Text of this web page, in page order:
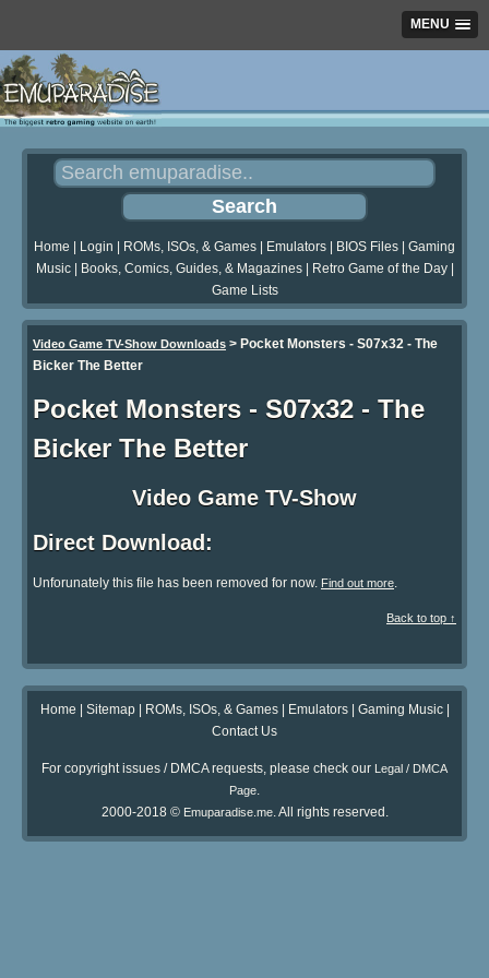
MENU
Home Login ROMs, ISOs, & Games Emulators BIOS Files
Gaming
Music| Books, Comics, Guides, & Magazines| Retro Game of the Day|
Game Lists
Video Game TV-Show Downloads > Pocket Monsters - S07x32 - The
Bicker The Better
Pocket Monsters - S07x32 - The
Bicker The Better
Video Game TV-Show
Direct Download:
Unforunately this file has been removed for now. Find out more.
Back to top ↑
Home Sitemap| ROMs, ISOs, & Games| Emulators| Gaming Music|
Contact Us
For copyright issues / DMCA requests, please check our Legal / DMCA
Page.
2000-2018 © Emuparadise.me. All rights reserved.